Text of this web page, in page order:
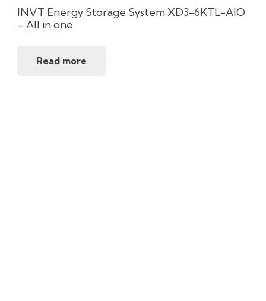
INVT Energy Storage System XD3-6KTL-AIO
– All in one
Read more